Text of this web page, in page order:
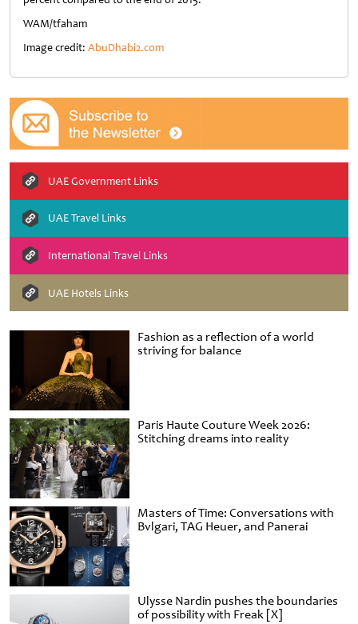
Fashion as a reflection of a world
striving for balance
Paris Haute Couture Week 2026:
Stitching dreams into reality
Masters of Time: Conversations with
Bvlgari, TAG Heuer, and Panerai
Ulysse Nardin pushes the boundaries
of possibility with Freak [X]
WAM/tfaham
Image credit: AbuDhabi2.com
UAE Government Links
UAE Travel Links
International Travel Links
UAE Hotels Links